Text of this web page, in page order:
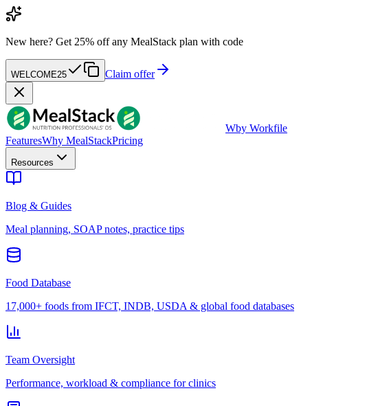
New here? Get 25% off any MealStack plan with code
WELCOME25 Claim offer
Wby Workfile
FeaturesWhy MealStackPricing
Resources
Blog & Guides
Meal planning, SOAP notes, practice tips
Food Database
17,000+ foods from IFCT, INDB, USDA & global food databases
Team Oversight
Performance, workload & compliance for clinics